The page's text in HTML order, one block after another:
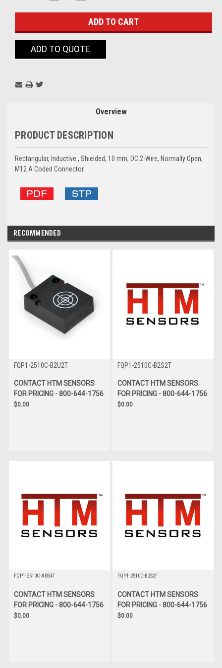
ADD TO QUOTE
Overview
PRODUCT DESCRIPTION
Rectangular, Inductive , Shielded, 10 mm, DC 2-Wire, Normally Open,
M12 A Coded Connector
RECOMMENDED
FQP1-2510C-B2U2T
CONTACT HTM SENSORS
FOR PRICING - 800-644-1756
$0.00
FQP1-2510C-B2S2T
CONTACT HTM SENSORS
FOR PRICING - 800-644-1756
$0.00
FQP1-2510C-ARS4T
CONTACT HTM SENSORS
FOR PRICING - 800-644-1756
$0.00
FQP1-2510C-B2S2F
CONTACT HTM SENSORS
FOR PRICING - 800-644-1756
$0.00